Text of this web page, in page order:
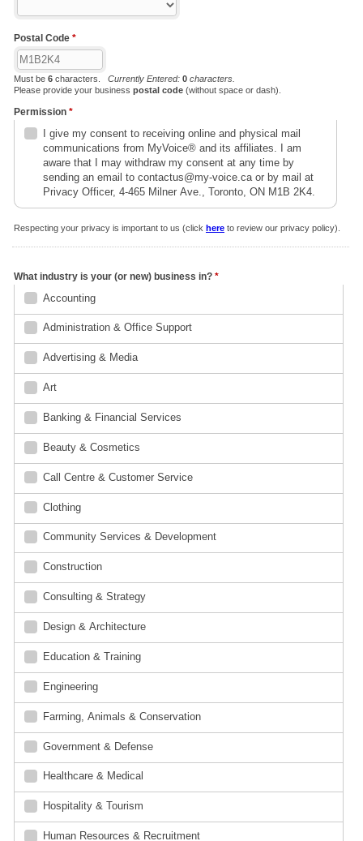
Postal Code *
Must be 6 characters. Currently Entered: 0 characters.
Please provide your business postal code (without space or dash).
Permission *
I give my consent to receiving online and physical mail
communications from MyVoice® and its affiliates. I am
aware that I may withdraw my consent at any time by
sending an email to contactus@my-voice.ca or by mail at
Privacy Officer, 4-465 Milner Ave., Toronto, ON M1B 2K4.
Respecting your privacy is important to us (click here to review our privacy policy).
What industry is your (or new) business in? *
Accounting
Administration & Office Support
Advertising & Media
Art
Banking & Financial Services
Beauty & Cosmetics
Call Centre & Customer Service
Clothing
Community Services & Development
Construction
Consulting & Strategy
Design & Architecture
Education & Training
Engineering
Farming, Animals & Conservation
Government & Defense
Healthcare & Medical
Hospitality & Tourism
Human Resources & Recruitment